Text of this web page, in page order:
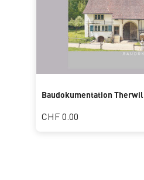
Baudokumentation Therwil
CHF 0.00